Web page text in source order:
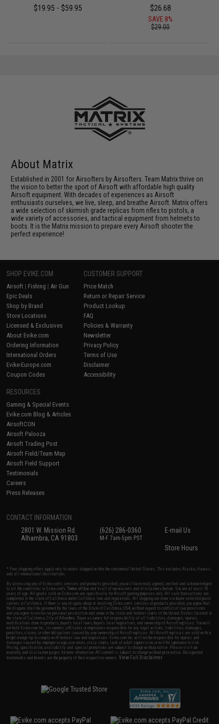
$19.95 - $59.95 $26.68
SAVE 8%
$29.00
About Matrix
Established in 2001 for Airsofters by Airsofters. Team Matrix thrive on
the vision to better the sport of Airsoft with affordable high quality
Airsoft equipment. With decades of experiences as Airsoft
enthusiasts ourselves, we live, sleep, and breathe Airsoft. Matrix offers
a wide selection of skirmish grade replicas from rifles to pistols, a
wide variety of accessories, and tactical equipment from helmets to
boots. It is the Matrix mission to prepare every Airsoft shooter the
perfect experience!
SHOP EVIKE.COM
Airsoft | Fishing | Air Gun
Epic Deals
Shop by Brand
Store Locations
Licensed & Exclusives
About Evike.com
Ordering Information
International Orders
Evike-Europe.com
Coupon Codes
CUSTOMER SUPPORT
Price Match
Return or Repair Service
Product Lookup
FAQ
Policies & Warranty
Newsletter
Privacy Policy
Terms of Use
Disclaimer
Accessibility
RESOURCES
Gaming & Special Events
Evike.com Blog & Articles
AirsoftCON
Airsoft Palooza
Airsoft Trading Post
Airsoft Field/Team Map
Airsoft Field Support
Testimonials
Careers
Press Releases
CONTACT INFORMATION
2801 W. Mission Rd.
Alhambra, CA 91803
(626) 286-0360
M-F 7am-5pm PST
E-mail Us
Store Hours
* Free shipping offers apply only to orders shipped within the continental United States. This excludes Alaska, Hawaii,
and all international destinations.
By accessing any of Evike.com's services and products provided, you will have read, agreed, verified and acknowledged
to all the conditions in Evike.com'sTerms of Use and to all of our waivers and disclaimers below: You are at least 18
years of age. All goods sold on Evike.com are specifically for Airsoft gaming purposes only. All sale transactions are
completed in the state of California under California law and regulations. All shipping are done via buyer selected/paid
carriers in California. If there is any dispute about or involving Evike.com's services or products provided, you agree that
the dispute shall be governed by the laws of the State of California, USA, without regard to conflict of law provisions
and you agree to exclusive personal jurisdiction and venue in the state and federal courts of the United States located in
the state of California, City of Alhambra. Buyer assumes full responsibility of all liabilities, damages, injuries,
modifications done to products, buyer's local laws, buyer's local regulations, and ownership of Airsoft replicas. You will
not hold Evike.com Inc., its owners, affiliates or employees responsible for any legal actions, liabilities, damages,
penalties, claims, or other obligations caused by your ownership of Airsoft replicas. All Airsoft replicas are sold with a
bright orange tip to comply with federal law and regulations. Evike.com Inc. will not be responsible for injuries and
damages caused by improper usage, user errors, crazy stunts, lack of adult supervision, or willful ignorance to risk.
Pricing, specification, availability and special promotions are subject to change without notice. Please visit our
warranty and disclaimer pages for more information. All content is subject to change without prior notice. Designated
trademarks and brands are the property of their respective owners.View Full Disclaimer